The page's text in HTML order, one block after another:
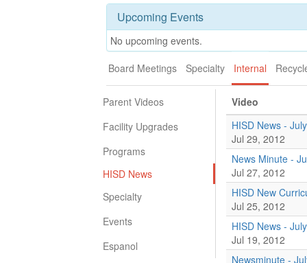
Upcoming Events
No upcoming events.
Board Meetings
Specialty Internal
Parent Videos
Facility Upgrades
Programs
HISD News
Specialty
Events
Espanol
Video
HISD News -
Jul 29, 2012
News Minute -
Jul 27, 2012
HISD New
Jul 25, 2012
HISD News -
Jul 19, 2012
Newsminute -